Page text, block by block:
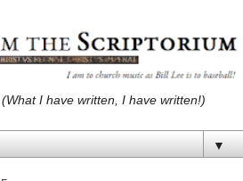
I have written, I have written!)
▼